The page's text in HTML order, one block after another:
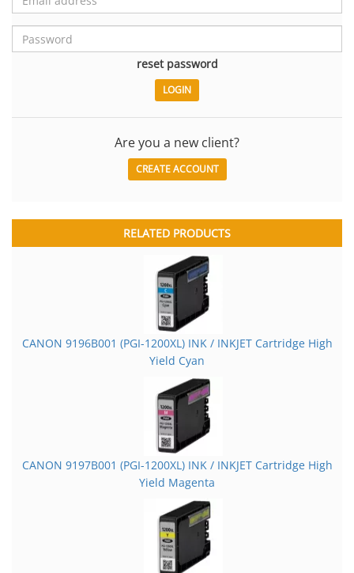
reset password
Are you a new client?
CREATE ACCOUNT
RELATED PRODUCTS
CANON 9196B001 (PGI-1200XL) INK / INKJET Cartridge High
Yield Cyan
CANON 9197B001 (PGI-1200XL) INK / INKJET Cartridge High
Yield Magenta